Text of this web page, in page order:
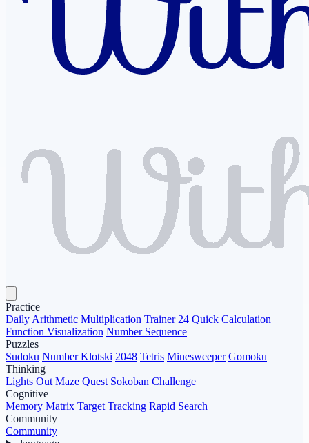
Practice
Daily Arithmetic Multiplication Trainer 24 Quick Calculation
Function Visualization Number Sequence
Puzzles
Sudoku Number Klotski 2048 Tetris Minesweeper Gomoku
Thinking
Lights Out Maze Quest Sokoban Challenge
Cognitive
Memory Matrix Target Tracking Rapid Search
Community
Community